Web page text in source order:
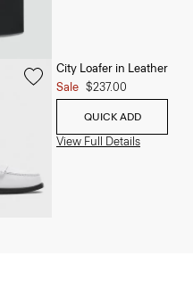
City Loafer in Leather
Sale $237.00
QUICK ADD
View Full Details